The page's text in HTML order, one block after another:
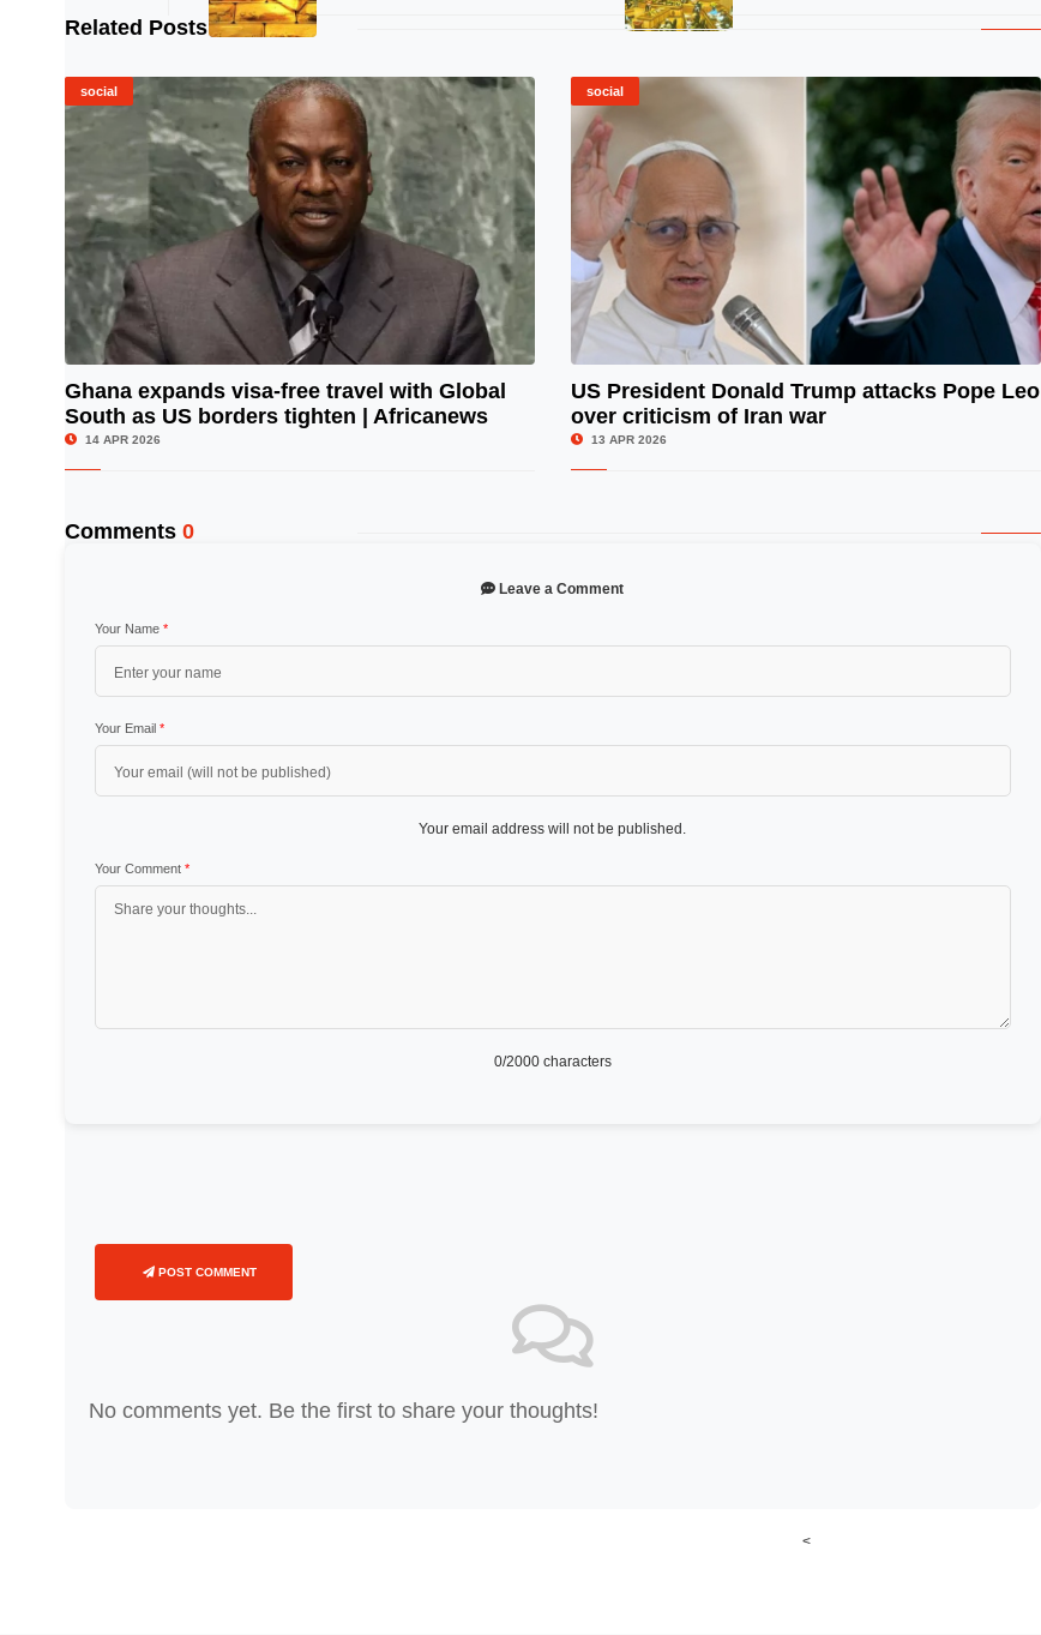
Related Posts
social
© Image Copyrights Title
Ghana expands visa-free travel with Global
South as US borders tighten | Africanews
14 APR 2026
social
US President Donald Trump attacks Pope Leo
over criticism of Iran war
13 APR 2026
Comments 0
Leave a Comment
Your Name *
Your Email *
Your email address will not be published.
Your Comment *
0/2000 characters
POST COMMENT
No comments yet. Be the first to share your thoughts!
<